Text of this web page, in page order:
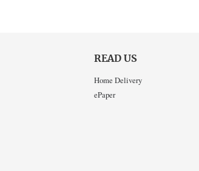
READ US
Home Delivery
ePaper